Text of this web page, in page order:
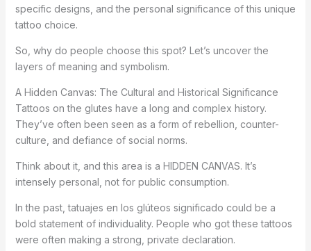
specific designs, and the personal significance of this unique
tattoo choice.
So, why do people choose this spot? Let’s uncover the
layers of meaning and symbolism.
A Hidden Canvas: The Cultural and Historical Significance
Tattoos on the glutes have a long and complex history.
They’ve often been seen as a form of rebellion, counter-
culture, and defiance of social norms.
Think about it, and this area is a HIDDEN CANVAS. It’s
intensely personal, not for public consumption.
In the past, tatuajes en los glúteos significado could be a
bold statement of individuality. People who got these tattoos
were often making a strong, private declaration.